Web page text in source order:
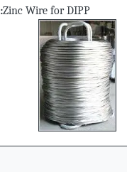
Zinc Wire for DIPP